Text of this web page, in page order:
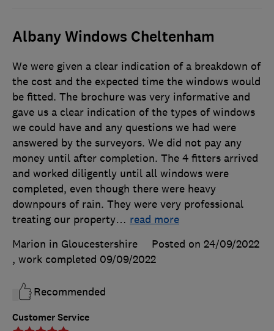
Albany Windows Cheltenham
Customer Service
We were given a clear indication of a breakdown of
the cost and the expected time the windows would
be fitted. The brochure was very informative and
gave us a clear indication of the types of windows
we could have and any questions we had were
answered by the surveyors. We did not pay any
money until after completion. The 4 fitters arrived
and worked diligently until all windows were
completed, even though there were heavy
downpours of rain. They were very professional
treating our property… read more
Marion in Gloucestershire
Posted on 24/09/2022
, work completed 09/09/2022
Recommended